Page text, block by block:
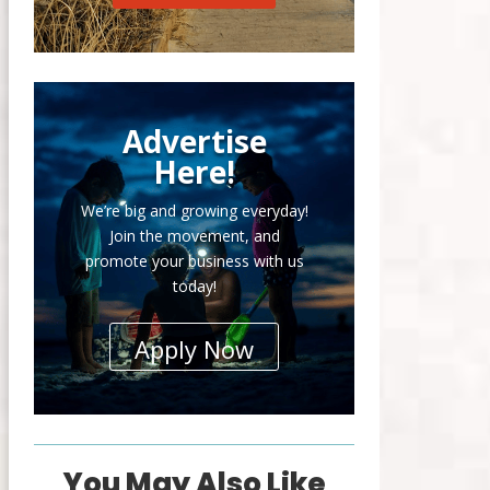
Advertise
Here!
We’re big and growing everyday!
Join the movement, and
promote your business with us
today!
Apply Now